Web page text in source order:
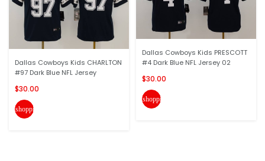
Dallas Cowboys Kids CHARLTON
#97 Dark Blue NFL Jersey
$30.00
shopping_cart
Dallas Cowboys Kids PRESCOTT
#4 Dark Blue NFL Jersey 02
$30.00
shopping_cart